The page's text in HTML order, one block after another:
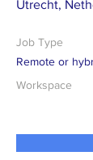
Utrecht,
Job Type
Remote or
Workspace